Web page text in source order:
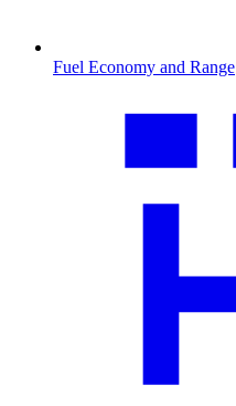
Fuel Economy and Range